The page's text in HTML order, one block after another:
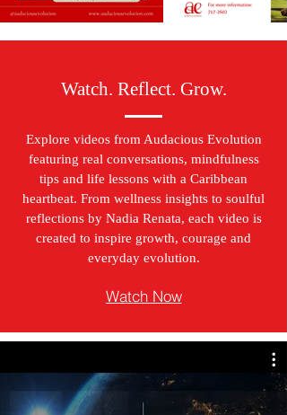
Watch. Reflect. Grow.
Explore videos from Audacious Evolution
featuring real conversations, mindfulness
tips and life lessons with a Caribbean
heartbeat. From wellness insights to soulful
reflections by Nadia Renata, each video is
created to inspire growth, courage and
everyday evolution.
Watch Now